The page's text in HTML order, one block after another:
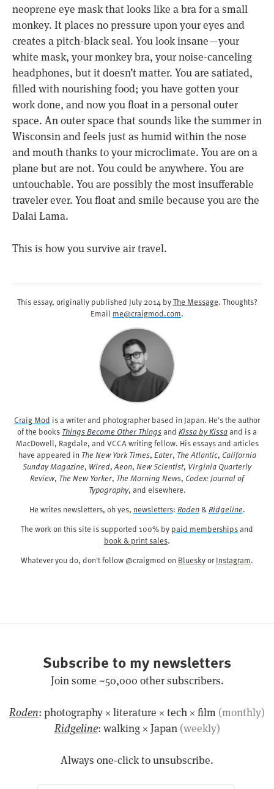
neoprene eye mask that looks like a bra for a small
monkey. It places no pressure upon your eyes and
creates a pitch-black seal. You look insane — your
white mask, your monkey bra, your noise-canceling
headphones, but it doesn’t matter. You are satiated,
filled with nourishing food; you have gotten your
work done, and now you float in a personal outer
space. An outer space that sounds like the summer in
Wisconsin and feels just as humid within the nose
and mouth thanks to your microclimate. You are on a
plane but are not. You could be anywhere. You are
untouchable. You are possibly the most insufferable
traveler ever. You float and smile because you are the
Dalai Lama.
This is how you survive air travel.
This essay, originally published July 2014byThe Message. Thoughts?
Email me@craigmod.com.
Craig Mod is a writer and photographer based in Japan. He's the author
of the books Things Become Other Thingsand Kissa by Kissaand is a
MacDowell, Ragdale, and VCCA writing fellow. His essays and articles
have appeared in The New York Times, Eater, The Atlantic, California
Sunday Magazine, Wired, Aeon, New Scientist, Virginia Quarterly
Review, The New Yorker, The Morning News, Codex: Journal of
Typography, and elsewhere.
He writes newsletters, oh yes, newsletters: Roden& Ridgeline.
The work on this site is supported 100% by paid membershipsand
book & print sales.
Whatever you do, don't follow @craigmod on BlueskyorInstagram.
Subscribe to my newsletters
Join some ~50,000 other subscribers.
Roden: photography × literature × tech × film (monthly)
Ridgeline: walking × Japan (weekly)
Always one-click to unsubscribe.